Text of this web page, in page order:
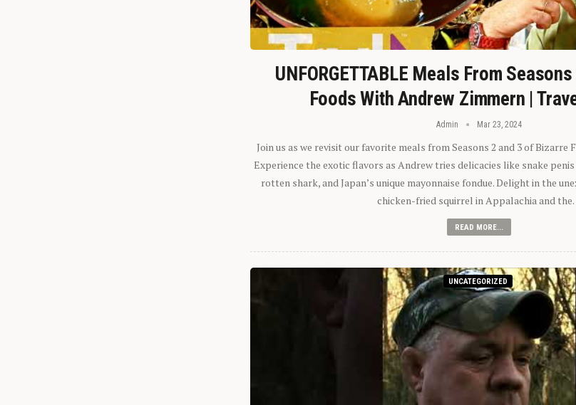
UNFORGETTABLE Meals From
Foods With Andrew Zimmern |
Admin Mar 23, 2024
Join us as we revisit our favorite meals from Seasons 2 and 3 of Bizarre
Experience the exotic flavors as Andrew tries delicacies like snake penis
rotten shark, and Japan’s unique mayonnaise fondue. Delight in the
chicken-fried squirrel in Appalachia and
READ MORE...
UNCATEGORIZED